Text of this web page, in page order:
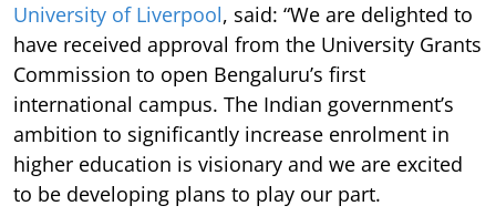
University of Liverpool, said: “We are delighted to
have received approval from the University Grants
Commission to open Bengaluru’s first
international campus. The Indian government’s
ambition to significantly increase enrolment in
higher education is visionary and we are excited
to be developing plans to play our part.